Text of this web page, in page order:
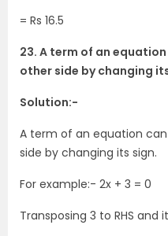
= Rs 16.5
23. A term of an
other side by changing
Solution:-
A term of an equation
side by changing its sign.
For example:- 2x + 3 = 0
Transposing 3 to RHS and